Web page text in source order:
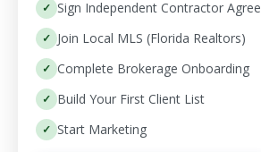
Sign Independent Contractor
Join Local MLS (Florida Realtors)
Complete Brokerage Onboarding
Build Your First Client List
Start Marketing